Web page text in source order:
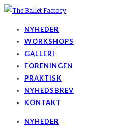
NYHEDER
WORKSHOPS
GALLERI
FORENINGEN
PRAKTISK
NYHEDSBREV
KONTAKT
NYHEDER